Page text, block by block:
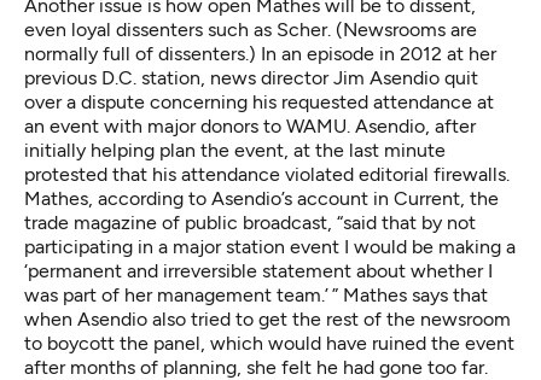
Another issue is how open Mathes will be to dissent,
even loyal dissenters such as Scher. (Newsrooms are
normally full of dissenters.) In an episode in 2012 at her
previous D.C. station, news director Jim Asendio quit
over a dispute concerning his requested attendance at
an event with major donors to WAMU. Asendio, after
initially helping plan the event, at the last minute
protested that his attendance violated editorial firewalls.
Mathes, according to Asendio’s account in Current, the
trade magazine of public broadcast, “said that by not
participating in a major station event I would be making a
‘permanent and irreversible statement about whether I
was part of her management team.’ ” Mathes says that
when Asendio also tried to get the rest of the newsroom
to boycott the panel, which would have ruined the event
after months of planning, she felt he had gone too far.